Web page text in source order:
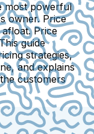
most powerful
owner. Price
Price
guide
strategies,
and explains
customers